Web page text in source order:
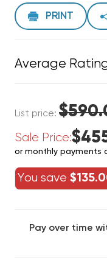
PRINT
Average
List price:
Sale Price:
or monthly payments
You save
Pay over time